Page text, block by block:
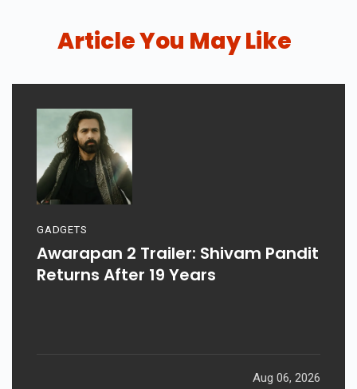
Article You May Like
GADGETS
Awarapan 2 Trailer: Shivam Pandit
Returns After 19 Years
Aug 06, 2026